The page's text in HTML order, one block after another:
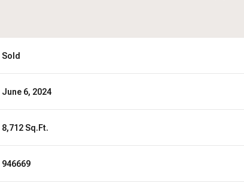
Sold
June 6, 2024
8,712 Sq.Ft.
946669